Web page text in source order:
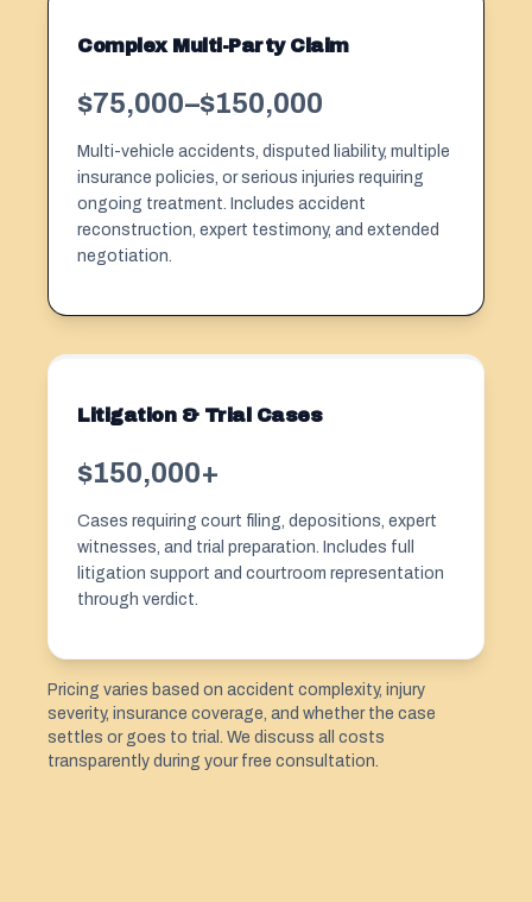
Complex Multi-Party Claim
$75,000–$150,000
Multi-vehicle accidents, disputed liability, multiple
insurance policies, or serious injuries requiring
ongoing treatment. Includes accident
reconstruction, expert testimony, and extended
negotiation.
Litigation & Trial Cases
$150,000+
Cases requiring court filing, depositions, expert
witnesses, and trial preparation. Includes full
litigation support and courtroom representation
through verdict.
Pricing varies based on accident complexity, injury
severity, insurance coverage, and whether the case
settles or goes to trial. We discuss all costs
transparently during your free consultation.